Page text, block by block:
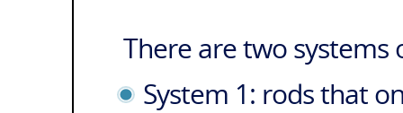
There are two systems
System 1: rods that